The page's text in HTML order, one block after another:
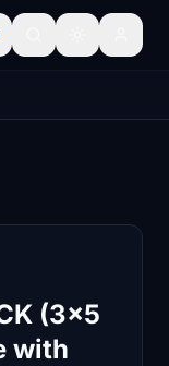
(3x5
with